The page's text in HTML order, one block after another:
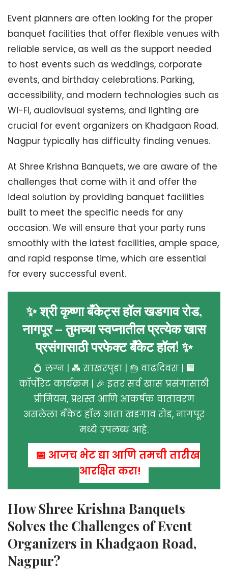
Event planners are often looking for the proper
banquet facilities that offer flexible venues with
reliable service, as well as the support needed
to host events such as weddings, corporate
events, and birthday celebrations. Parking,
accessibility, and modern technologies such as
Wi-Fi, audiovisual systems, and lighting are
crucial for event organizers on Khadgaon Road.
Nagpur typically has difficulty finding venues.
At Shree Krishna Banquets, we are aware of the
challenges that come with it and offer the
ideal solution by providing banquet facilities
built to meet the specific needs for any
occasion. We will ensure that your party runs
smoothly with the latest facilities, ample space,
and rapid response time, which are essential
for every successful event.
✨ श्री कृष्णा बँकेट्स हॉल खडगाव रोड,
नागपूर – तुमच्या स्वप्नातील प्रत्येक खास
प्रसंगासाठी परफेक्ट बँकेट हॉल! ✨
💍 लग्न | 💑 साखरपुडा | 🎂 वाढदिवस | 🏢
कॉर्पोरेट कार्यक्रम | 🎉 इतर सर्व खास प्रसंगांसाठी
प्रीमियम, प्रशस्त आणि आकर्षक वातावरण
असलेला बँकेट हॉल आता खडगाव रोड, नागपूर
मध्ये उपलब्ध आहे.
📅 आजच भेट द्या आणि तुमची तारीख
आरक्षित करा!
How Shree Krishna Banquets
Solves the Challenges of Event
Organizers in Khadgaon Road,
Nagpur?